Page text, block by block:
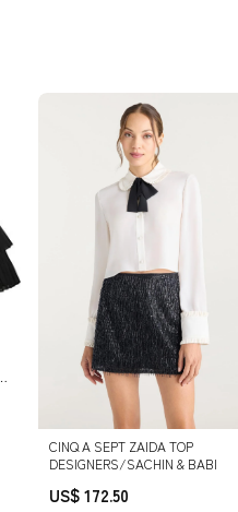
CINQ A SEPT ZAIDA TOP
DESIGNERS/SACHIN & BABI
US$ 172.50